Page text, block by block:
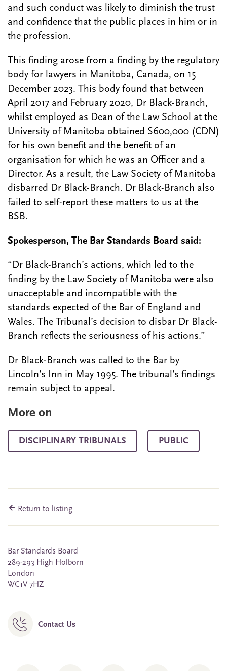
and such conduct was likely to diminish the trust
and confidence that the public places in him or in
the profession.
This finding arose from a finding by the regulatory
body for lawyers in Manitoba, Canada, on 15
December 2023. This body found that between
April 2017 and February 2020, Dr Black-Branch,
whilst employed as Dean of the Law School at the
University of Manitoba obtained $600,000 (CDN)
for his own benefit and the benefit of an
organisation for which he was an Officer and a
Director. As a result, the Law Society of Manitoba
disbarred Dr Black-Branch. Dr Black-Branch also
failed to self-report these matters to us at the
BSB.
Spokesperson, The Bar Standards Board said:
“Dr Black-Branch’s actions, which led to the
finding by the Law Society of Manitoba were also
unacceptable and incompatible with the
standards expected of the Bar of England and
Wales. The Tribunal’s decision to disbar Dr Black-
Branch reflects the seriousness of his actions.”
Dr Black-Branch was called to the Bar by
Lincoln’s Inn in May 1995. The tribunal’s findings
remain subject to appeal.
More on
DISCIPLINARY TRIBUNALS PUBLIC
Return to listing
Bar Standards Board
289-293 High Holborn
London
WC1V 7HZ
Contact Us